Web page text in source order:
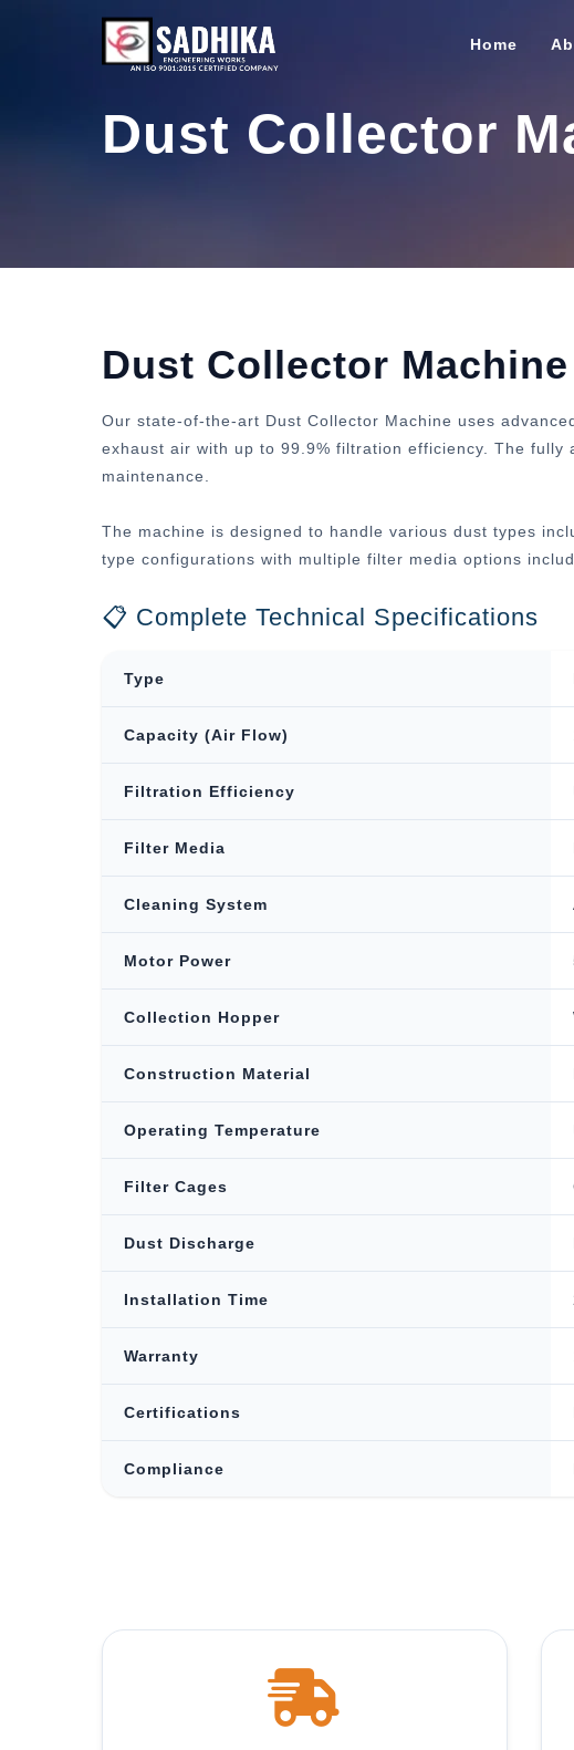
Home
Dust Collector
Dust Collector Machine
Our state-of-the-art Dust Collector Machine uses
exhaust air with up to 99.9% filtration efficiency. The
maintenance.
The machine is designed to handle various dust types
type configurations with multiple filter media options
📋 Complete Technical Specifications
Type
Capacity (Air Flow)
Filtration Efficiency
Filter Media
Cleaning System
Motor Power
Collection Hopper
Construction Material
Operating Temperature
Filter Cages
Dust Discharge
Installation Time
Warranty
Certifications
Compliance